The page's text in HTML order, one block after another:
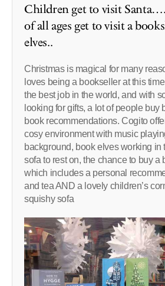
Children get to visit
of all ages get to visit a
elves..
Christmas is magical for many
loves being a bookseller at this
the best job in the world, and with
looking for gifts, a lot of people buy
book recommendations. Cogito
cosy environment with music
background, book elves working in
sofa to rest on, the chance to buy a
which includes a personal
and tea AND a lovely children’s
squishy sofa